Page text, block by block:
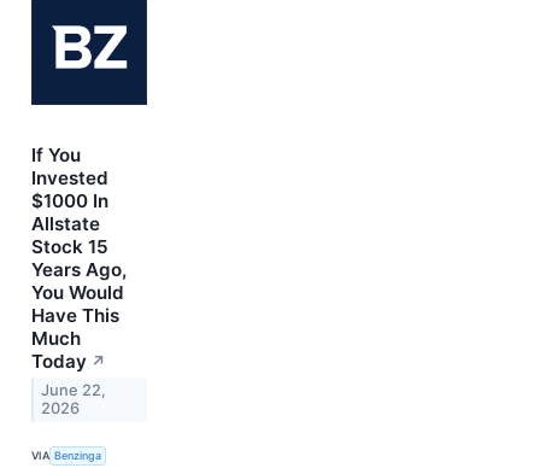
If You
Invested
$1000 In
Allstate
Stock 15
Years Ago,
You Would
Have This
Much
Today ↗
June 22,
2026
VIA Benzinga